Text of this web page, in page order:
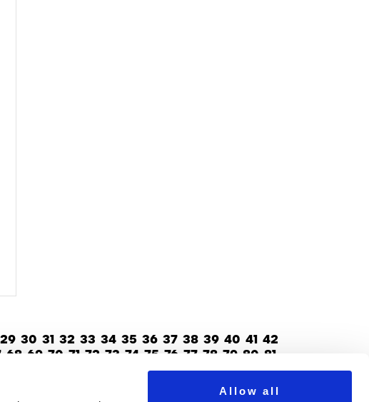
Allow all
1-
29 30 31 32 33 34 35 36 37 38 39 40 41 42
68 69 70 71 72 73 74 75 76 77 78 79 80 81